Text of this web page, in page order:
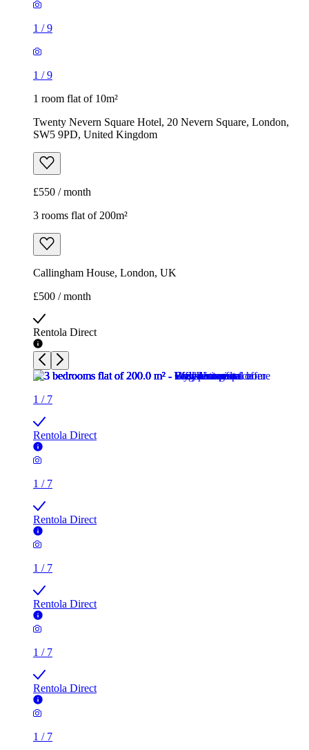
Twenty Nevern Square Hotel, 20 Nevern Square, London,
£550 / month
3 rooms flat of 200m²
Callingham House, London, UK
£500 / month
Rentola Direct
1/7
Rentola Direct
/
Rentola Direct
1/
Rentola Direct
1/
Rentola Direct
1/
Rentola Direct
1/
Rentola Direct